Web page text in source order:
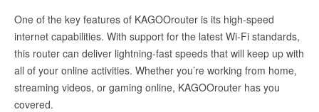
One of the key features of KAGOOrouter is its high-speed
internet capabilities. With support for the latest Wi-Fi standards,
this router can deliver lightning-fast speeds that will keep up with
all of your online activities. Whether you’re working from home,
streaming videos, or gaming online, KAGOOrouter has you
covered.